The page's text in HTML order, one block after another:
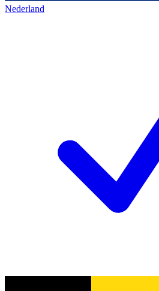
Nederland